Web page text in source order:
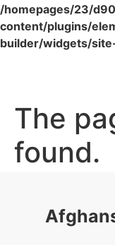
/homepages/23/
content/plugins/
builder/widgets/
The
found.